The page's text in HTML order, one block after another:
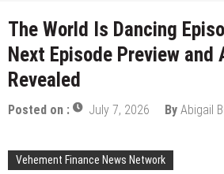
The World Is Dancing
Next Episode Preview and
Revealed
Posted on : July 7, 2026 By Abigail
Vehement Finance News Network